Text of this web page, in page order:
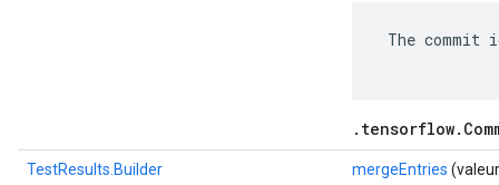
The
TestResults.Builder mergeEntries